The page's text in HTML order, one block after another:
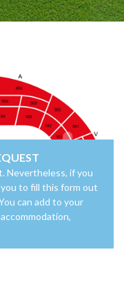
Nevertheless, if you
to fill this form out
can add to your